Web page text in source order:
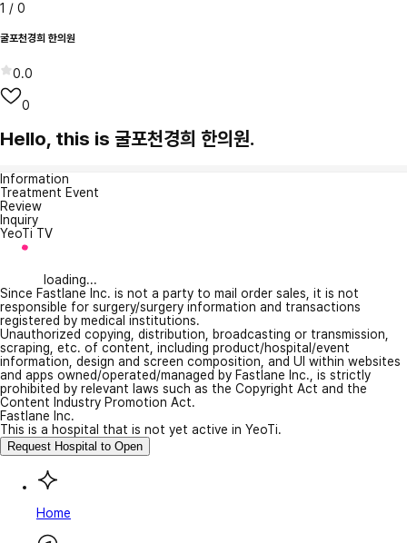
1 / 0
굴포천경희 한의원
0.0
0
Hello, this is 굴포천경희 한의원.
Information
Treatment Event
Review
Inquiry
YeoTi TV
loading...
Since Fastlane Inc. is not a party to mail order sales, it is not
responsible for surgery/surgery information and transactions
registered by medical institutions.
Unauthorized copying, distribution, broadcasting or transmission,
scraping, etc. of content, including product/hospital/event
information, design and screen composition, and UI within websites
and apps owned/operated/managed by Fastlane Inc., is strictly
prohibited by relevant laws such as the Copyright Act and the
Content Industry Promotion Act.
Fastlane Inc.
This is a hospital that is not yet active in YeoTi.
Request Hospital to Open
Home